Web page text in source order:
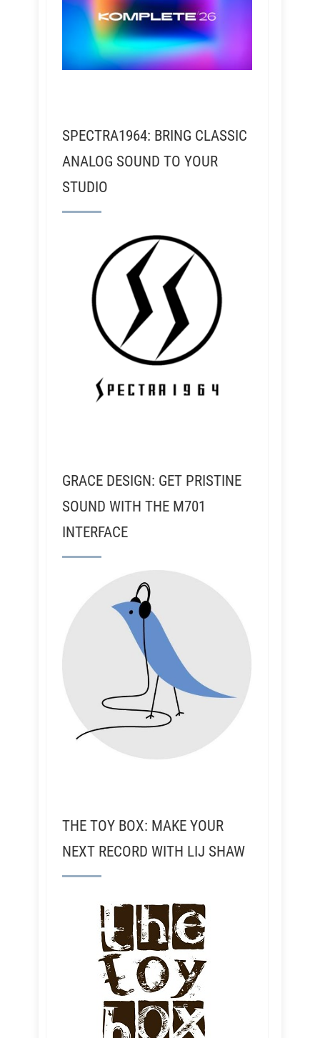
SPECTRA1964: BRING CLASSIC
ANALOG SOUND TO YOUR
STUDIO
GRACE DESIGN: GET PRISTINE
SOUND WITH THE M701
INTERFACE
THE TOY BOX: MAKE YOUR
NEXT RECORD WITH LIJ SHAW